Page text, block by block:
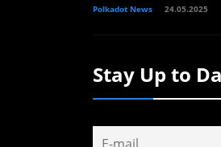
Polkadot News 24.05.2025
Stay Up to